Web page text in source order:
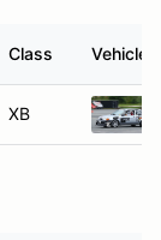
Class Vehicle
XB